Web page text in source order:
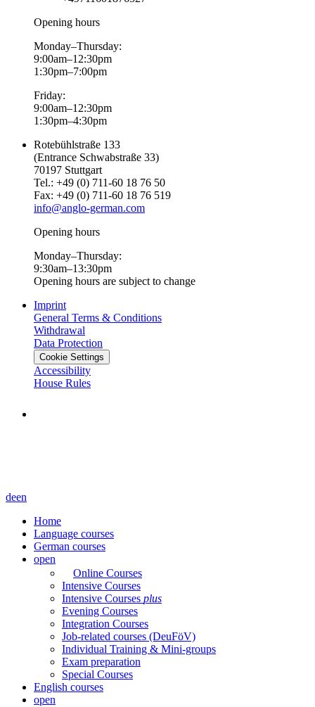
Opening hours
Monday–Thursday:
9:00am–12:30pm
1:30pm–7:00pm
Friday:
9:00am–12:30pm
1:30pm–4:30pm
Rotebühlstraße 133
(Entrance Schwabstraße 33)
70197 Stuttgart
Tel.: +49 (0) 711-60 18 76 50
Fax: +49 (0) 711-60 18 76 519
info@anglo-german.com
Opening hours
Monday–Thursday:
9:30am–13:30pm
Opening hours are subject to change
Imprint
General Terms & Conditions
Withdrawal
Data Protection
Cookie Settings
Accessibility
House Rules
deen
Home
Language courses
German courses
open
Online Courses
Intensive Courses
Intensive Courses plus
Evening Courses
Integration Courses
Job-related courses (DeuFöV)
Individual Training & Mini-groups
Exam preparation
Special Courses
English courses
open